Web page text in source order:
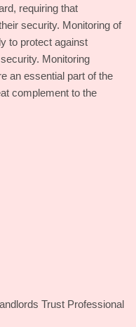
requiring that
security. Monitoring of
to protect against
Monitoring
an essential part of the
complement to the
Trust Professional